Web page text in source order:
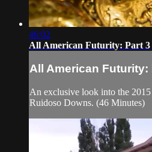
46:02
All American Futurity: Part 3
All American Futurity:
An exclusive look into the
Ruidoso Downs. (46 Minutes)